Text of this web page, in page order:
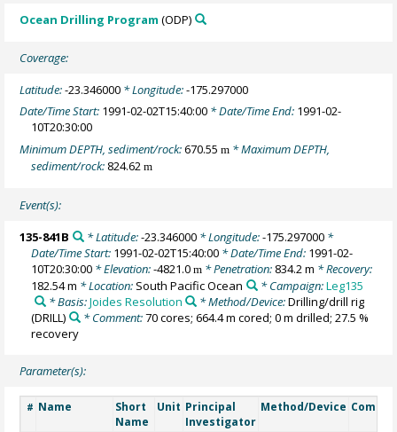
Ocean Drilling Program (ODP)
Coverage:
Latitude:-23.346000 * Longitude:-175.297000
Date/Time Start: 1991-02-02T15:40:00 * Date/Time End: 1991-02-
10T20:30:00
Minimum DEPTH, sediment/rock:670.55m * Maximum DEPTH,
sediment/rock: 824.62m
Event(s):
135-841B * Latitude:-23.346000* Longitude:-175.297000*
Date/Time Start: 1991-02-02T15:40:00 * Date/Time End: 1991-02-
10T20:30:00 * Elevation:-4821.0m * Penetration: 834.2 m * Recovery:
182.54 m * Location: South Pacific Ocean * Campaign:Leg135
* Basis:Joides Resolution * Method/Device:Drilling/drill rig
(DRILL)
* Comment:70 cores; 664.4 m cored; 0 m drilled; 27.5 %
recovery
Parameter(s):
# Name
Short
Name
Unit Principal
Investigator
Method/Device